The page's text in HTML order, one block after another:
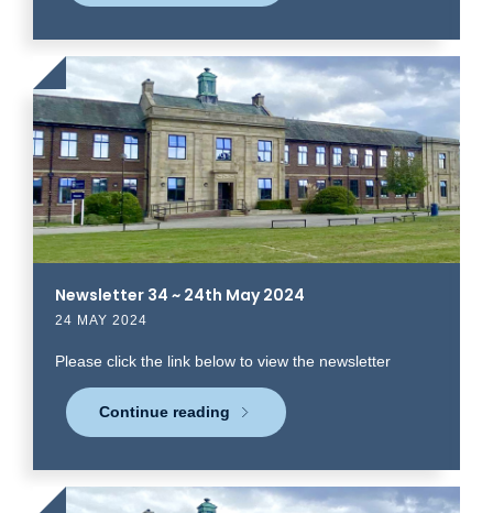
Newsletter 34 ~ 24th May 2024
24 MAY 2024
Please click the link below to view the newsletter
Click
to
read
more
Continue reading
Click